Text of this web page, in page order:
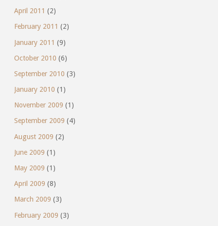
April 2011 (2)
February 2011 (2)
January 2011 (9)
October 2010 (6)
September 2010 (3)
January 2010 (1)
November 2009 (1)
September 2009 (4)
August 2009 (2)
June 2009 (1)
May 2009 (1)
April 2009 (8)
March 2009 (3)
February 2009 (3)